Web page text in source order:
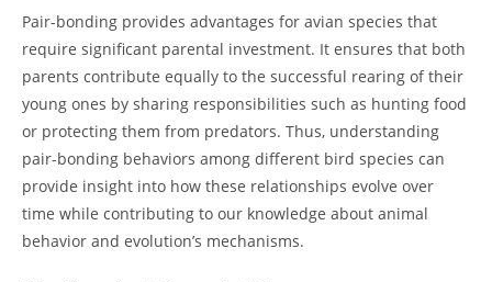
Pair-bonding provides advantages for avian species that
require significant parental investment. It ensures that both
parents contribute equally to the successful rearing of their
young ones by sharing responsibilities such as hunting food
or protecting them from predators. Thus, understanding
pair-bonding behaviors among different bird species can
provide insight into how these relationships evolve over
time while contributing to our knowledge about animal
behavior and evolution’s mechanisms.